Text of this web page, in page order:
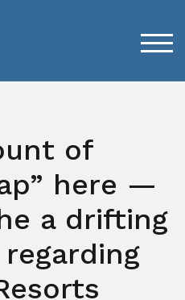
of
here —
a drifting